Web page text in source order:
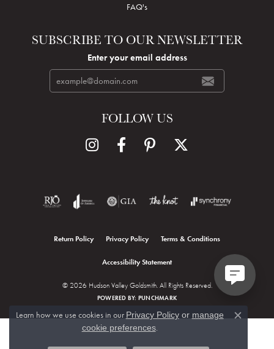
FAQ's
SUBSCRIBE TO OUR NEWSLETTER
Enter your email address
FOLLOW US
Return Policy Privacy Policy Terms & Conditions
Accessibility Statement
© 2026 Hudson Valley Goldsmith. All Rights Reserved.
POWERED BY: PUNCHMARK
Learn how we use cookies in our Privacy Policyor manage
cookie preferences.